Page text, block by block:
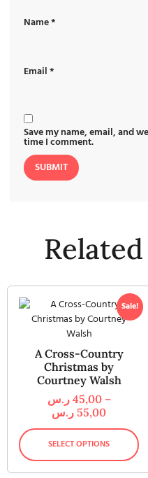
Name*
Email*
Save my name, email, and
time I comment.
Sale!
A Cross-Country
Christmas by
Courtney Walsh
45,00 ر.س
–
55,00 ر.س
SELECT OPTIONS